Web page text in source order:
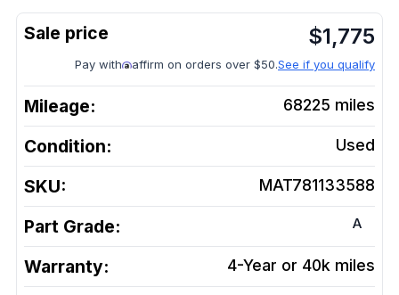
$1,775
Pay with affirm on orders over $50.See if you qualify
Mileage: 68225 miles
Condition: Used
SKU: MAT781133588
Part Grade: A
Warranty: 4-Year or 40k miles